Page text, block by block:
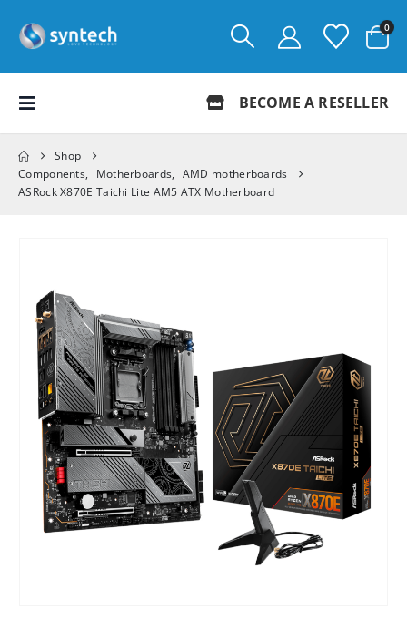
0
BECOME A RESELLER
Shop
Components, Motherboards, AMD motherboards
ASRock X870E Taichi Lite AM5 ATX Motherboard